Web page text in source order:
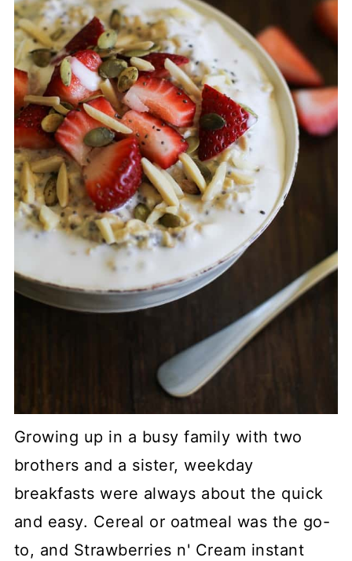
Growing up in a busy family with two
brothers and a sister, weekday
breakfasts were always about the quick
and easy. Cereal or oatmeal was the go-
to, and Strawberries n' Cream instant